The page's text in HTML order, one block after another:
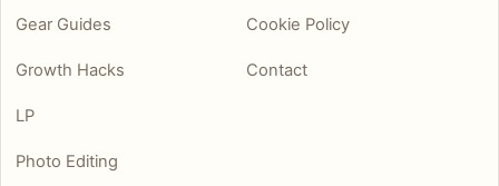
Gear Guides
Growth Hacks
LP
Photo Editing
Cookie Policy
Contact